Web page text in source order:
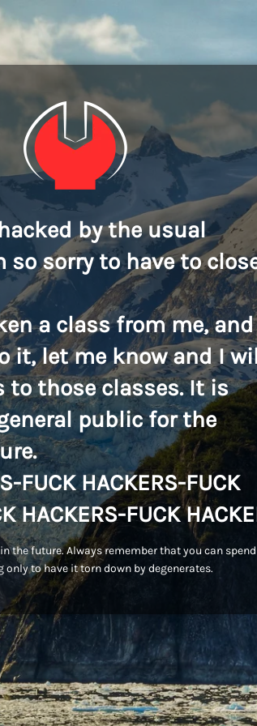
by the usual
so sorry to have to
a class from me, and
it, let me know and I
to those classes. It is
public for the
FUCK HACKERS-FUCK
HACKERS-FUCK
the future. Always remember that you can spend
to have it torn down by degenerates.